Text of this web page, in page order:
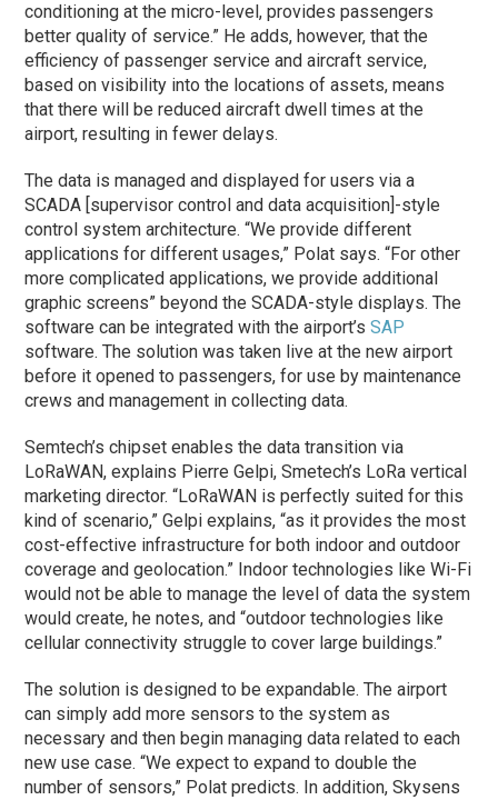
conditioning at the micro-level, provides passengers
better quality of service.” He adds, however, that the
efficiency of passenger service and aircraft service,
based on visibility into the locations of assets, means
that there will be reduced aircraft dwell times at the
airport, resulting in fewer delays.
The data is managed and displayed for users via a
SCADA [supervisor control and data acquisition]-style
control system architecture. “We provide different
applications for different usages,” Polat says. “For other
more complicated applications, we provide additional
graphic screens” beyond the SCADA-style displays. The
software can be integrated with the airport’sSAP
software. The solution was taken live at the new airport
before it opened to passengers, for use by maintenance
crews and management in collecting data.
Semtech’s chipset enables the data transition via
LoRaWAN, explains Pierre Gelpi, Smetech’s LoRa vertical
marketing director. “LoRaWAN is perfectly suited for this
kind of scenario,” Gelpi explains, “as it provides the most
cost-effective infrastructure for both indoor and outdoor
coverage and geolocation.” Indoor technologies like Wi-Fi
would not be able to manage the level of data the system
would create, he notes, and “outdoor technologies like
cellular connectivity struggle to cover large buildings.”
The solution is designed to be expandable. The airport
can simply add more sensors to the system as
necessary and then begin managing data related to each
new use case. “We expect to expand to double the
number of sensors,” Polat predicts. In addition, Skysens